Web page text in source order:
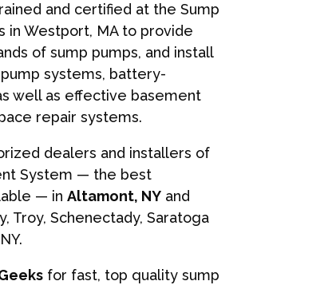
and certified at the Sump
in Westport, MA to provide
of sump pumps, and install
systems, battery-
well as effective basement
repair systems.
dealers and installers of
System — the best
— in Altamont, NYand
Troy, Schenectady, Saratoga
for fast, top quality sump